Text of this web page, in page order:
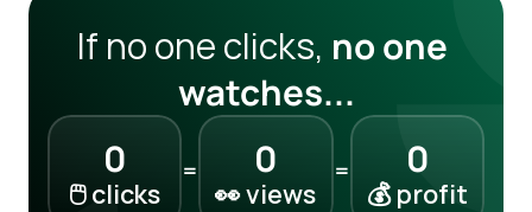
If no one clicks, no one
watches...
0
🖱️ clicks
= 0
👀 views
= 0
💰 profit